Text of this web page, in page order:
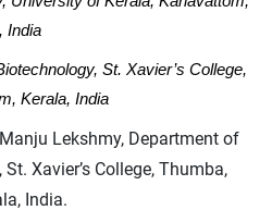
India
St. Xavier’s College,
Kerala, India
Manju Lekshmy, Department of
Xavier’s College, Thumba,
India.